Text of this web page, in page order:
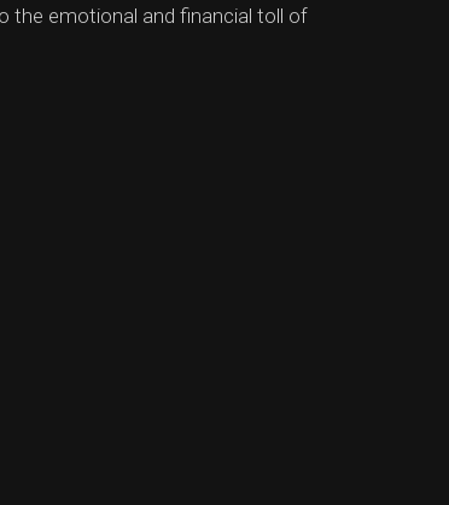
the emotional and financial toll of